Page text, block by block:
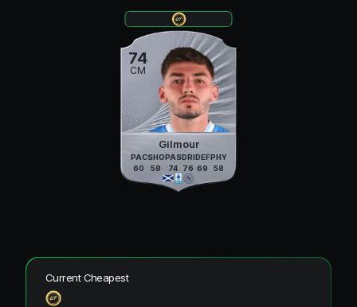
74
CM
Gilmour
PAC
60
SHO
58
PAS
74
DRI
76
DEF
69
PHY
58
Current Cheapest